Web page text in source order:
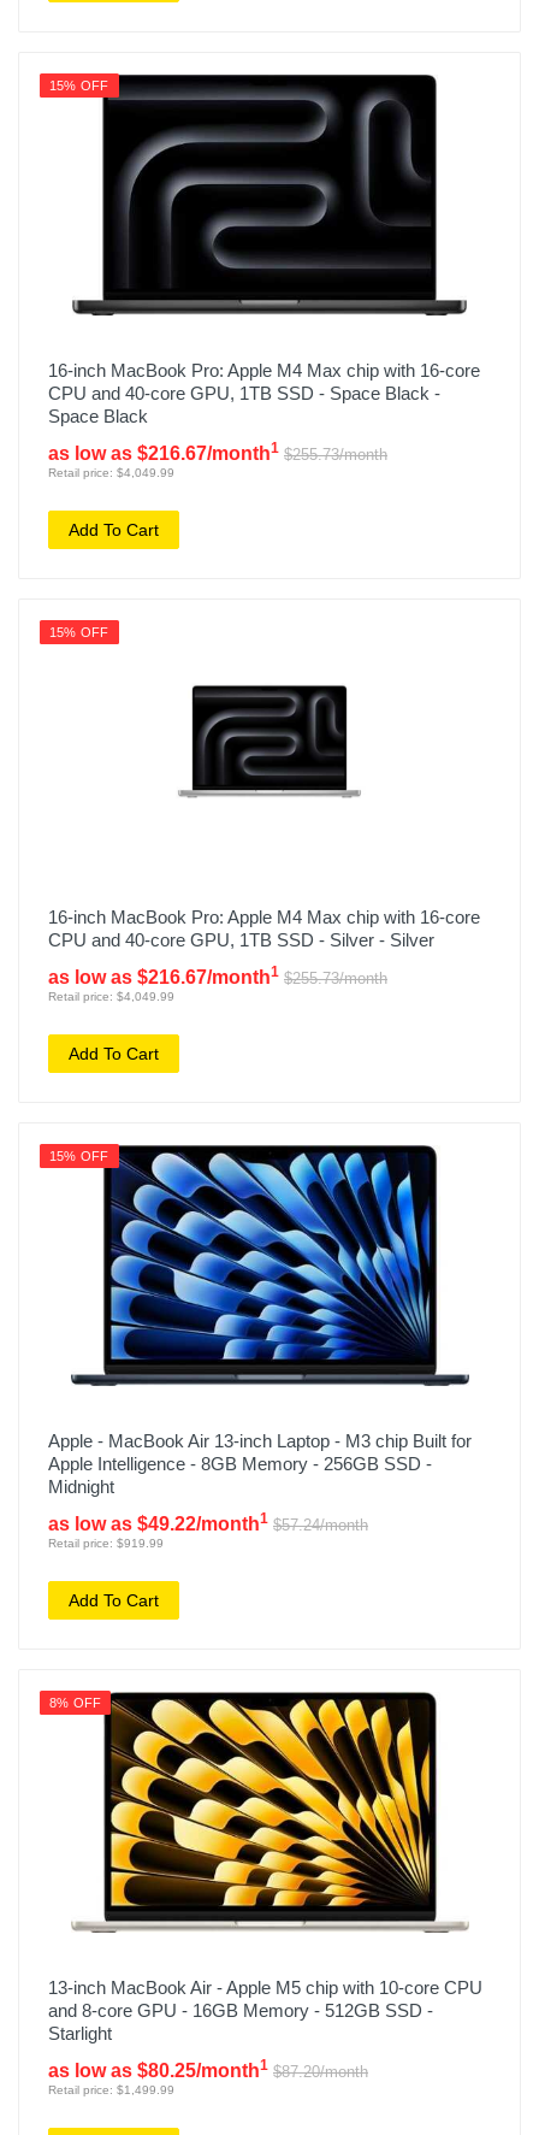
15% OFF
16-inch MacBook Pro: Apple M4 Max chip with 16‑core
CPU and 40‑core GPU, 1TB SSD - Space Black -
Space Black
as low as $216.67/month1 $255.73/month
Retail price: $4,049.99
Add To Cart
15% OFF
16-inch MacBook Pro: Apple M4 Max chip with 16‑core
CPU and 40‑core GPU, 1TB SSD - Silver - Silver
as low as $216.67/month1 $255.73/month
Retail price: $4,049.99
Add To Cart
15% OFF
Apple - MacBook Air 13-inch Laptop - M3 chip Built for
Apple Intelligence - 8GB Memory - 256GB SSD -
Midnight
as low as $49.22/month1 $57.24/month
Retail price: $919.99
Add To Cart
8% OFF
13-inch MacBook Air - Apple M5 chip with 10-core CPU
and 8-core GPU - 16GB Memory - 512GB SSD -
Starlight
as low as $80.25/month1 $87.20/month
Retail price: $1,499.99